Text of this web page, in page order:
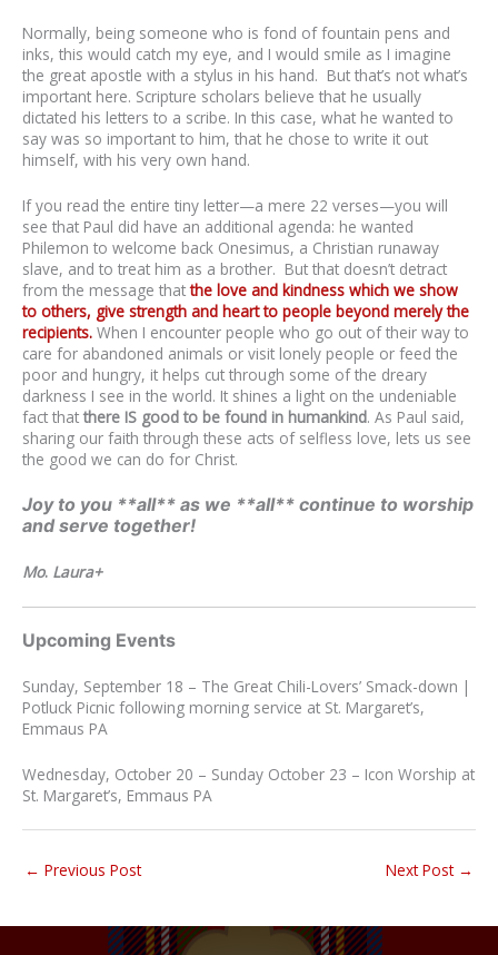
Normally, being someone who is fond of fountain pens and
inks, this would catch my eye, and I would smile as I imagine
the great apostle with a stylus in his hand. But that’s not what’s
important here. Scripture scholars believe that he usually
dictated his letters to a scribe. In this case, what he wanted to
say was so important to him, that he chose to write it out
himself, with his very own hand.
If you read the entire tiny letter—a mere 22 verses—you will
see that Paul did have an additional agenda: he wanted
Philemon to welcome back Onesimus, a Christian runaway
slave, and to treat him as a brother. But that doesn’t detract
from the message thatthe love and kindness which we show
to others, give strength and heart to people beyond merely the
recipients. When I encounter people who go out of their way to
care for abandoned animals or visit lonely people or feed the
poor and hungry, it helps cut through some of the dreary
darkness I see in the world. It shines a light on the undeniable
fact thatthere IS good to be found in humankind. As Paul said,
sharing our faith through these acts of selfless love, lets us see
the good we can do for Christ.
Joy to you **all** as we **all** continue to worship
and serve together!
Mo. Laura+
Upcoming Events
Sunday, September 18 – The Great Chili-Lovers’ Smack-down |
Potluck Picnic following morning service at St. Margaret’s,
Emmaus PA
Wednesday, October 20 – Sunday October 23 – Icon Worship at
St. Margaret’s, Emmaus PA
← Previous Post Next Post →